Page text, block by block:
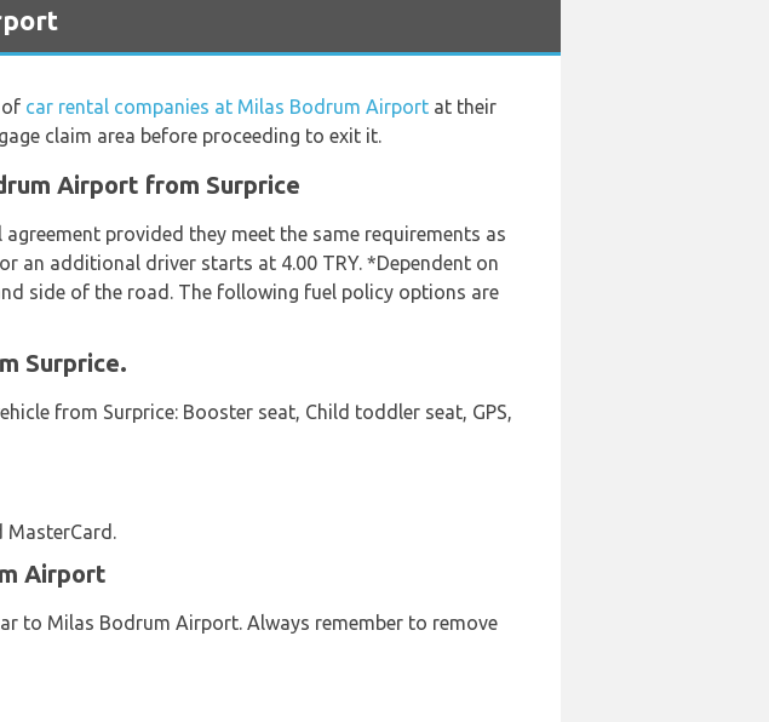
of car rental companies at Milas Bodrum Airport at their
claim area before proceeding to exit it.
Airport from Surprice
provided they meet the same requirements as
an additional driver starts at 4.00 TRY. *Dependent on
side of the road. The following fuel policy options are
Surprice.
from Surprice: Booster seat, Child toddler seat, GPS,
MasterCard.
Airport
to Milas Bodrum Airport. Always remember to remove